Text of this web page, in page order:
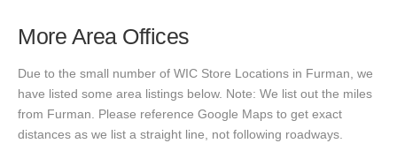
More Area Offices
Due to the small number of WIC Store Locations in Furman, we
have listed some area listings below. Note: We list out the miles
from Furman. Please reference Google Maps to get exact
distances as we list a straight line, not following roadways.